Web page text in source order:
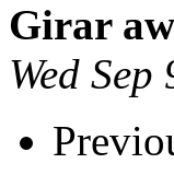
Girar
Wed